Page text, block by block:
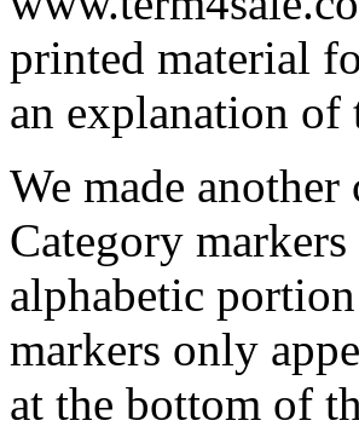
printed material
an explanation of
We made
Category
alphabetic
markers only
at the bottom of